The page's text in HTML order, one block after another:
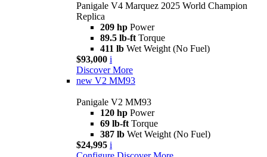
Panigale V4 Marquez 2025 World Champion
Replica
209 hp Power
89.5 lb-ft Torque
411 lb Wet Weight (No Fuel)
$93,000 i
Discover More
new V2 MM93
Panigale V2 MM93
120 hp Power
69 lb-ft Torque
387 lb Wet Weight (No Fuel)
$24,995 i